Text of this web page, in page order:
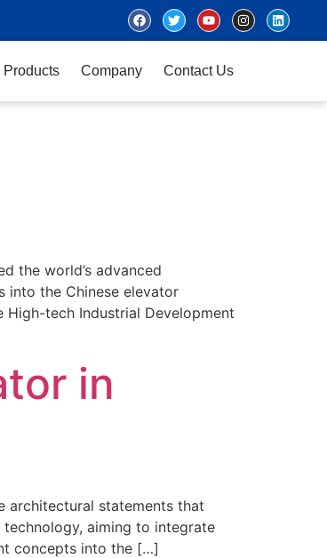
Products Company Contact Us
the world’s advanced
into the Chinese elevator
tech Industrial Development
in
architectural statements that
aiming to integrate
concepts into the […]